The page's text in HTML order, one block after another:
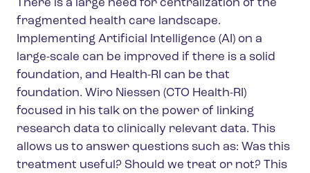
There is a large need for centralization of the
fragmented health care landscape.
Implementing Artificial Intelligence (AI) on a
large-scale can be improved if there is a solid
foundation, and Health-RI can be that
foundation. Wiro Niessen (CTO Health-RI)
focused in his talk on the power of linking
research data to clinically relevant data. This
allows us to answer questions such as: Was this
treatment useful? Should we treat or not? This